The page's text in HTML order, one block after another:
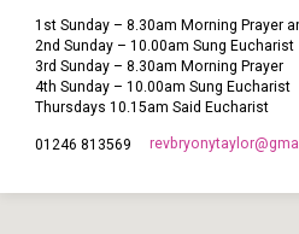
1st Sunday – 8.30am Morning Prayer
2nd Sunday – 10.00am Sung Eucharist
3rd Sunday – 8.30am Morning Prayer
4th Sunday – 10.00am Sung Eucharist
Thursdays 10.15am Said Eucharist
01246 813569